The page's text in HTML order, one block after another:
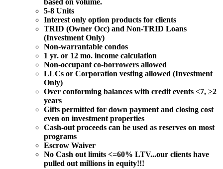
based on volume.
5-8 Units
Interest only option products for clients
TRID (Owner Occ) and Non-TRID Loans
(Investment Only)
Non-warrantable condos
1 yr. or 12 mo. income calculation
Non-occupant co-borrowers allowed
LLCs or Corporation vesting allowed (Investment
Only)
Over conforming balances with credit events <7, >2
years
Gifts permitted for down payment and closing cost
even on investment properties
Cash-out proceeds can be used as reserves on most
programs
Escrow Waiver
No Cash out limits <=60% LTV...our clients have
pulled out millions in equity!!!